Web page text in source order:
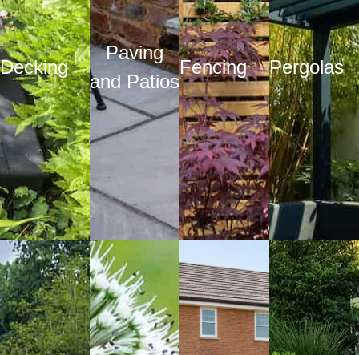
Decking
Paving
and Patios
Fencing Pergolas